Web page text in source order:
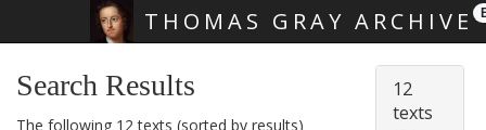
THOMAS GRAY ARCHIVE
Search Results
The following 12 texts (sorted by results)
12
texts